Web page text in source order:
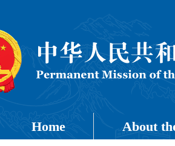
Home About